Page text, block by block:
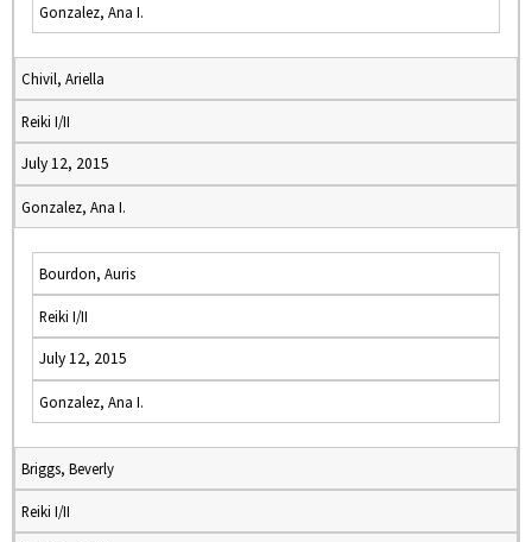
Gonzalez, Ana I.
Chivil, Ariella
Reiki I/II
July 12, 2015
Gonzalez, Ana I.
Bourdon, Auris
Reiki I/II
July 12, 2015
Gonzalez, Ana I.
Briggs, Beverly
Reiki I/II